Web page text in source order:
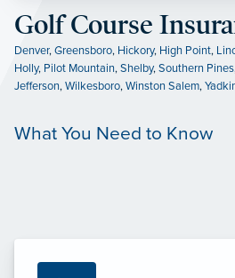
Golf Course
Denver,Greensboro, Hickory, High Point,
Holly, Pilot Mountain,Shelby,Southern Pines
Jefferson,Wilkesboro,Winston Salem,
What You Need to Know